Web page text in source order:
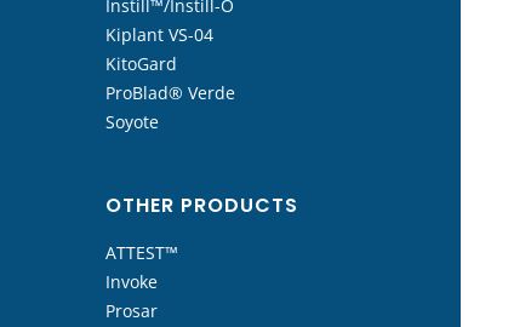
Instill™/Instill-O
Kiplant VS-04
KitoGard
ProBlad® Verde
Soyote
OTHER PRODUCTS
ATTEST™
Invoke
Prosar